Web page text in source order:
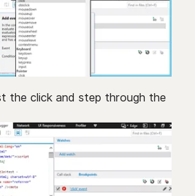
the click and step through the